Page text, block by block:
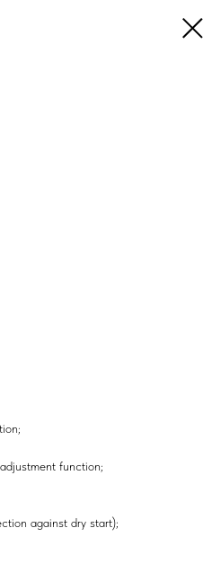
function;
against dry start);